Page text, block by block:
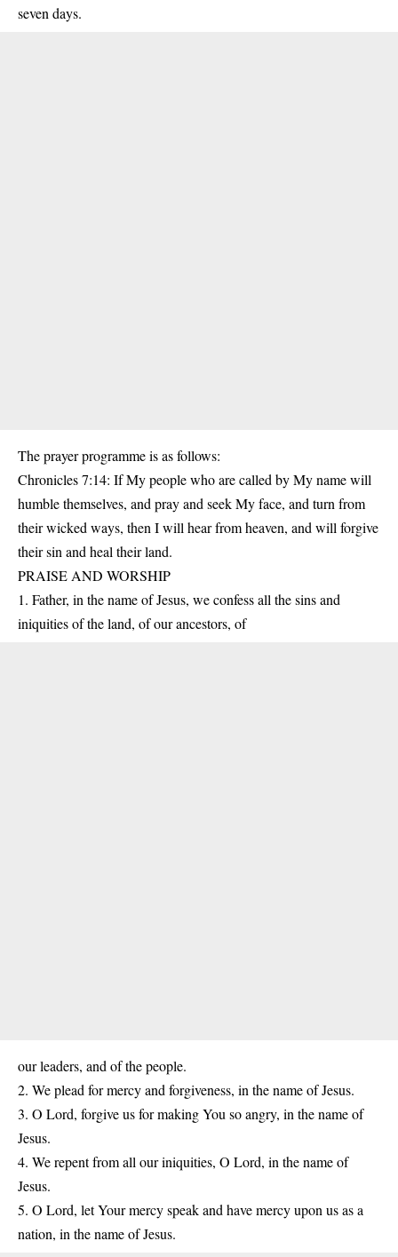
seven days.
The prayer programme is as follows:
Chronicles 7:14: If My people who are called by My name will
humble themselves, and pray and seek My face, and turn from
their wicked ways, then I will hear from heaven, and will forgive
their sin and heal their land.
PRAISE AND WORSHIP
1. Father, in the name of Jesus, we confess all the sins and
iniquities of the land, of our ancestors, of
our leaders, and of the people.
2. We plead for mercy and forgiveness, in the name of Jesus.
3. O Lord, forgive us for making You so angry, in the name of
Jesus.
4. We repent from all our iniquities, O Lord, in the name of
Jesus.
5. O Lord, let Your mercy speak and have mercy upon us as a
nation, in the name of Jesus.